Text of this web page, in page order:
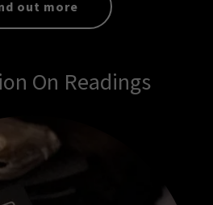
out more
On Readings